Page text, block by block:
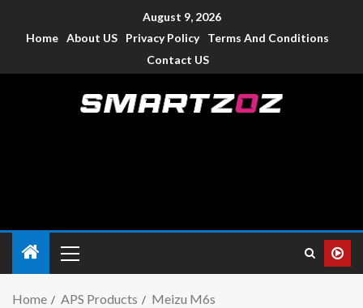
August 9, 2026
Home About US Privacy Policy
Terms And Conditions
Contact US
Home APS Products Meizu M6s